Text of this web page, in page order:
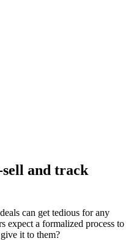
and track
can get tedious for any
expect a formalized process to
it to them?